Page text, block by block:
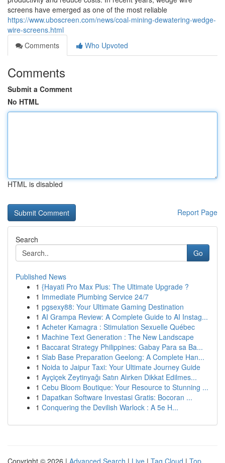
screens have emerged as one of the most reliable
https://www.uboscreen.com/news/coal-mining-dewatering-wedge-
wire-screens.html
Comments
Who Upvoted
Comments
Submit a Comment
No HTML
HTML is disabled
Report Page
Search
Go
Published News
1 {Hayati Pro Max Plus: The Ultimate Upgrade ?
1 Immediate Plumbing Service 24/7
1 pgsexy88: Your Ultimate Gaming Destination
1 AI Grampa Review: A Complete Guide to AI Instag...
1 Acheter Kamagra : Stimulation Sexuelle Québec
1 Machine Text Generation : The New Landscape
1 Baccarat Strategy Philippines: Gabay Para sa Ba...
1 Slab Base Preparation Geelong: A Complete Han...
1 Noida to Jaipur Taxi: Your Ultimate Journey Guide
1 Ayçiçek Zeytinyağı Satın Alırken Dikkat Edilmes...
1 Cebu Bloom Boutique: Your Resource to Stunning ...
1 Dapatkan Software Investasi Gratis: Bocoran ...
1 Conquering the Devilish Warlock : A 5e H...
Copyright © 2026 | Advanced Search | Live | Tag Cloud | Top